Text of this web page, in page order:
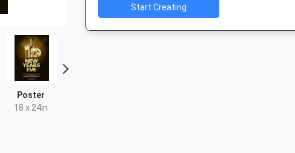
Poster
18 x 24in
Start Creating